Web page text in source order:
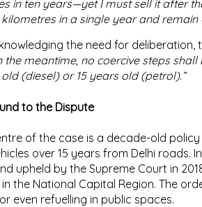
in ten years—yet I must sell it after
in a single year and remain
the need for deliberation,
the meantime, no coercive steps
old (diesel) or 15 years old (petrol).”
to the Dispute
of the case is a decade-old
over 15 years from Delhi roads.
upheld by the Supreme Court in
the National Capital Region. The
even refuelling in public spaces.